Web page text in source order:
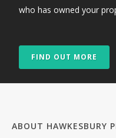
who has owned your
FIND OUT MORE
ABOUT HAWKESBURY